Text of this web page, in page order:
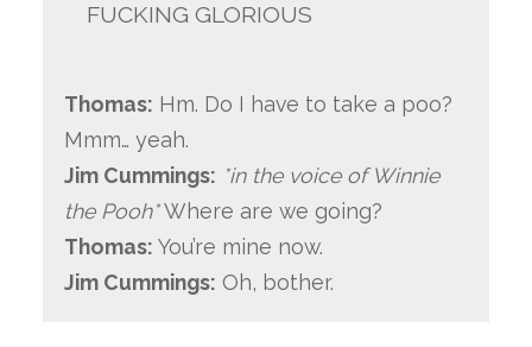
FUCKING GLORIOUS
Thomas: Hm. Do I have to take a poo?
Mmm… yeah.
Jim Cummings: *in the voice of Winnie
the Pooh*Where are we going?
Thomas: You’re mine now.
Jim Cummings: Oh, bother.